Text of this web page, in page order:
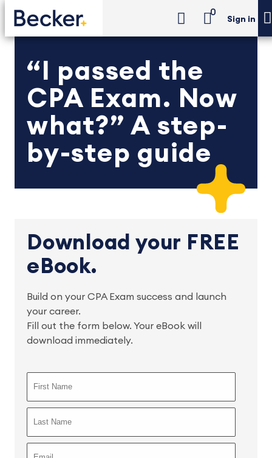
0
Sign in
“I passed the
CPA Exam. Now
what?” A step-
by-step guide
Download your FREE
eBook.
Build on your CPA Exam success and launch
your career.
Fill out the form below. Your eBook will
download immediately.